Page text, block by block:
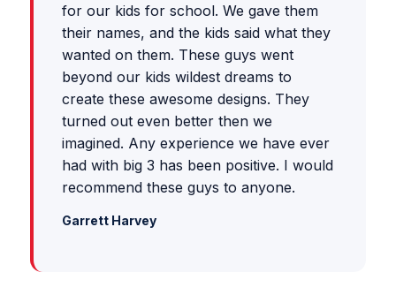
for our kids for school. We gave them
their names, and the kids said what they
wanted on them. These guys went
beyond our kids wildest dreams to
create these awesome designs. They
turned out even better then we
imagined. Any experience we have ever
had with big 3 has been positive. I would
recommend these guys to anyone.
Garrett Harvey